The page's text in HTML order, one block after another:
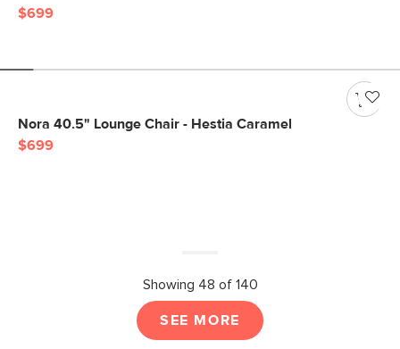
$699
Nora 40.5" Lounge Chair - Hestia Caramel
$699
Showing 48 of 140
SEE MORE